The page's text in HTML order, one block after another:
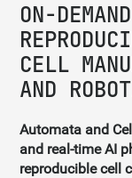
ON-
CELL
AND
Automata and
and real-time AI
reproducible cell